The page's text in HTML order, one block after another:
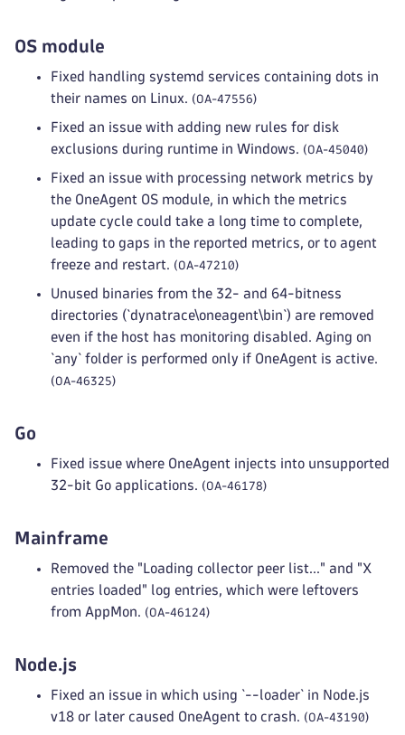
OS module
Fixed handling systemd services containing dots in
their names on Linux. (OA-47556)
Fixed an issue with adding new rules for disk
exclusions during runtime in Windows. (OA-45040)
Fixed an issue with processing network metrics by
the OneAgent OS module, in which the metrics
update cycle could take a long time to complete,
leading to gaps in the reported metrics, or to agent
freeze and restart. (OA-47210)
Unused binaries from the 32- and 64-bitness
directories (`dynatrace\oneagent\bin`) are removed
even if the host has monitoring disabled. Aging on
`any` folder is performed only if OneAgent is active.
(OA-46325)
Go
Fixed issue where OneAgent injects into unsupported
32-bit Go applications. (OA-46178)
Mainframe
Removed the "Loading collector peer list..." and "X
entries loaded" log entries, which were leftovers
from AppMon. (OA-46124)
Node.js
Fixed an issue in which using `--loader` in Node.js
v18 or later caused OneAgent to crash. (OA-43190)